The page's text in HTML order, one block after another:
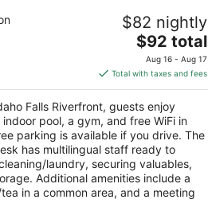
Falls Riverfront
$82 nightly
The
price
is
$92
total
per
night
$92 total
Aug 16 - Aug 17
Total with taxes and fees
Falls Riverfront, guests enjoy
pool, a gym, and free WiFi in
parking is available if you drive. The
has multilingual staff ready to
laundry, securing valuables,
Additional amenities include a
in a common area, and a meeting